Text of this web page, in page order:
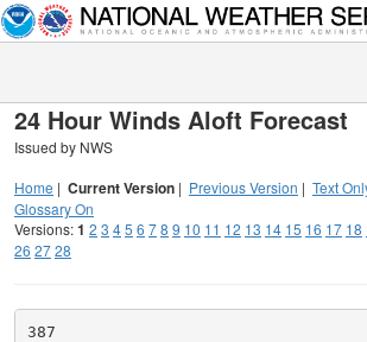
24 Hour Winds Aloft Forecast
Issued by NWS
Home | Current Version | Previous Version | Text
Glossary On
Versions:1 2 3 45 6 78 9 10 11 12 13 14 15 16 17 18
26 2728
387